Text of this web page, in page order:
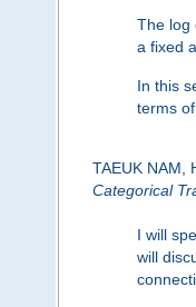
The log
a fixed
In this
terms
TAEUK NAM,
Categorical
I will
will